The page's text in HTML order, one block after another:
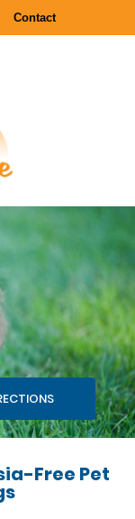
Contact
Free Pet